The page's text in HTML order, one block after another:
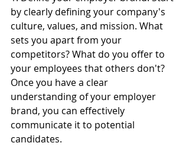
by clearly defining your company's
culture, values, and mission. What
sets you apart from your
competitors? What do you offer to
your employees that others don't?
Once you have a clear
understanding of your employer
brand, you can effectively
communicate it to potential
candidates.